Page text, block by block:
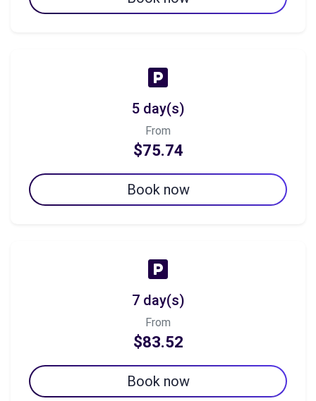
5 day(s)
From
$75.74
Book now
7 day(s)
From
$83.52
Book now